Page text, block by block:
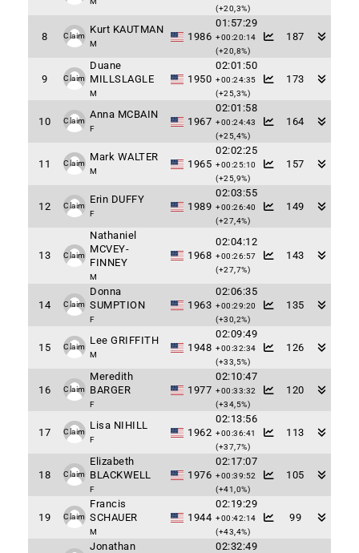
(+20,3%)
8 Claim
Kurt KAUTMAN
M
1986
01:57:29
+00:20:14
(+20,8%)
187
9 Claim
Duane
MILLSLAGLE
M
1950
02:01:50
+00:24:35
(+25,3%)
173
10 Claim
Anna MCBAIN
F
1967
02:01:58
+00:24:43
(+25,4%)
164
11 Claim
Mark WALTER
M
1965
02:02:25
+00:25:10
(+25,9%)
157
12 Claim
Erin DUFFY
F
1989
02:03:55
+00:26:40
(+27,4%)
149
13 Claim
Nathaniel
MCVEY-
FINNEY
M
1968
02:04:12
+00:26:57
(+27,7%)
143
14 Claim
Donna
SUMPTION
F
1963
02:06:35
+00:29:20
(+30,2%)
135
15 Claim
Lee GRIFFITH
M
1948
02:09:49
+00:32:34
(+33,5%)
126
16 Claim
Meredith
BARGER
F
1977
02:10:47
+00:33:32
(+34,5%)
120
17 Claim
Lisa NIHILL
F
1962
02:13:56
+00:36:41
(+37,7%)
113
18 Claim
Elizabeth
BLACKWELL
F
1976
02:17:07
+00:39:52
(+41,0%)
105
19 Claim
Francis
SCHAUER
M
1944
02:19:29
+00:42:14
(+43,4%)
99
Jonathan
02:32:49